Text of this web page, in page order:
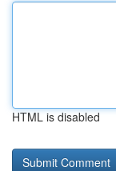
HTML is disabled